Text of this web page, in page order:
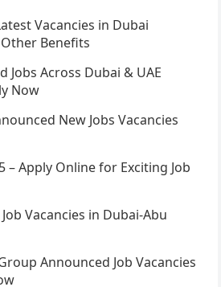
Vacancies in Dubai
Benefits
Jobs Across Dubai & UAE
Now
New Jobs Vacancies
– Apply Online for Exciting Job
Vacancies in Dubai-Abu
Announced Job Vacancies